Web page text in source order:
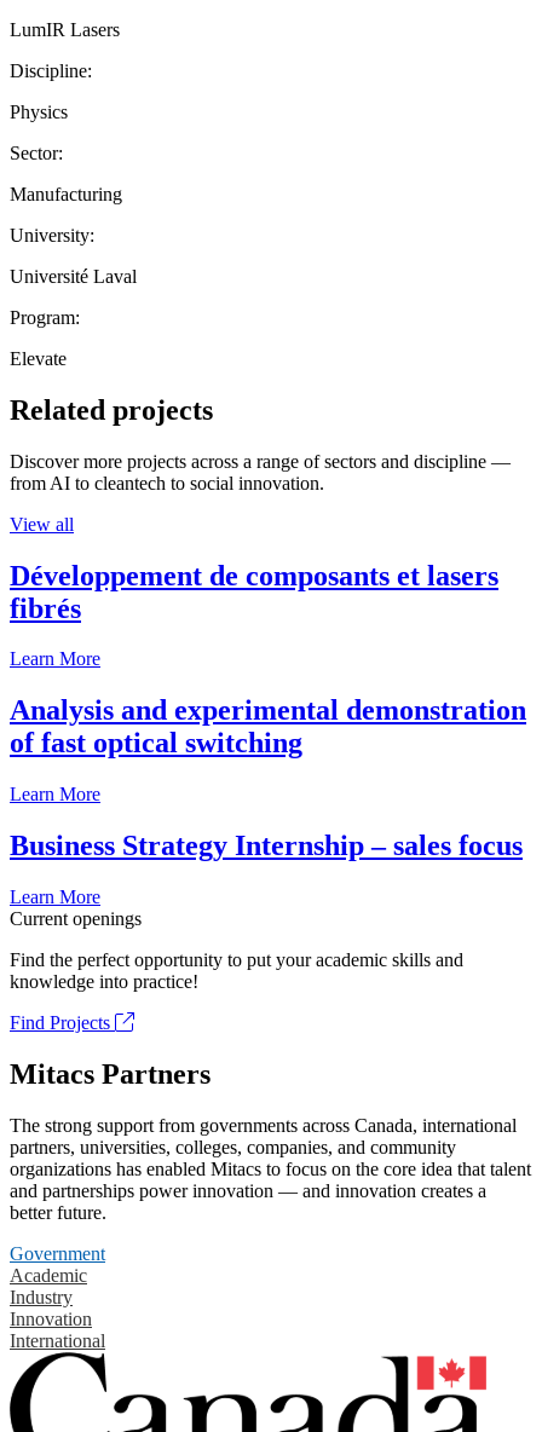
LumIR Lasers
Discipline:
Physics
Sector:
Manufacturing
University:
Université Laval
Program:
Elevate
Related projects
Discover more projects across a range of sectors and discipline —
from AI to cleantech to social innovation.
View all
Développement de composants et lasers
fibrés
Learn More
Analysis and experimental demonstration
of fast optical switching
Learn More
Business Strategy Internship – sales focus
Learn More
Current openings
Find the perfect opportunity to put your academic skills and
knowledge into practice!
Find Projects
Mitacs Partners
The strong support from governments across Canada, international
partners, universities, colleges, companies, and community
organizations has enabled Mitacs to focus on the core idea that talent
and partnerships power innovation — and innovation creates a
better future.
Government
Academic
Industry
Innovation
International